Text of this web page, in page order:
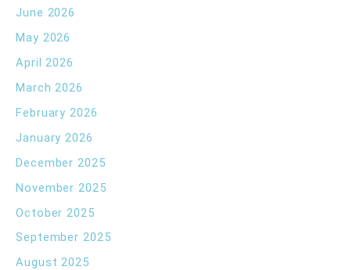
June 2026
May 2026
April 2026
March 2026
February 2026
January 2026
December 2025
November 2025
October 2025
September 2025
August 2025